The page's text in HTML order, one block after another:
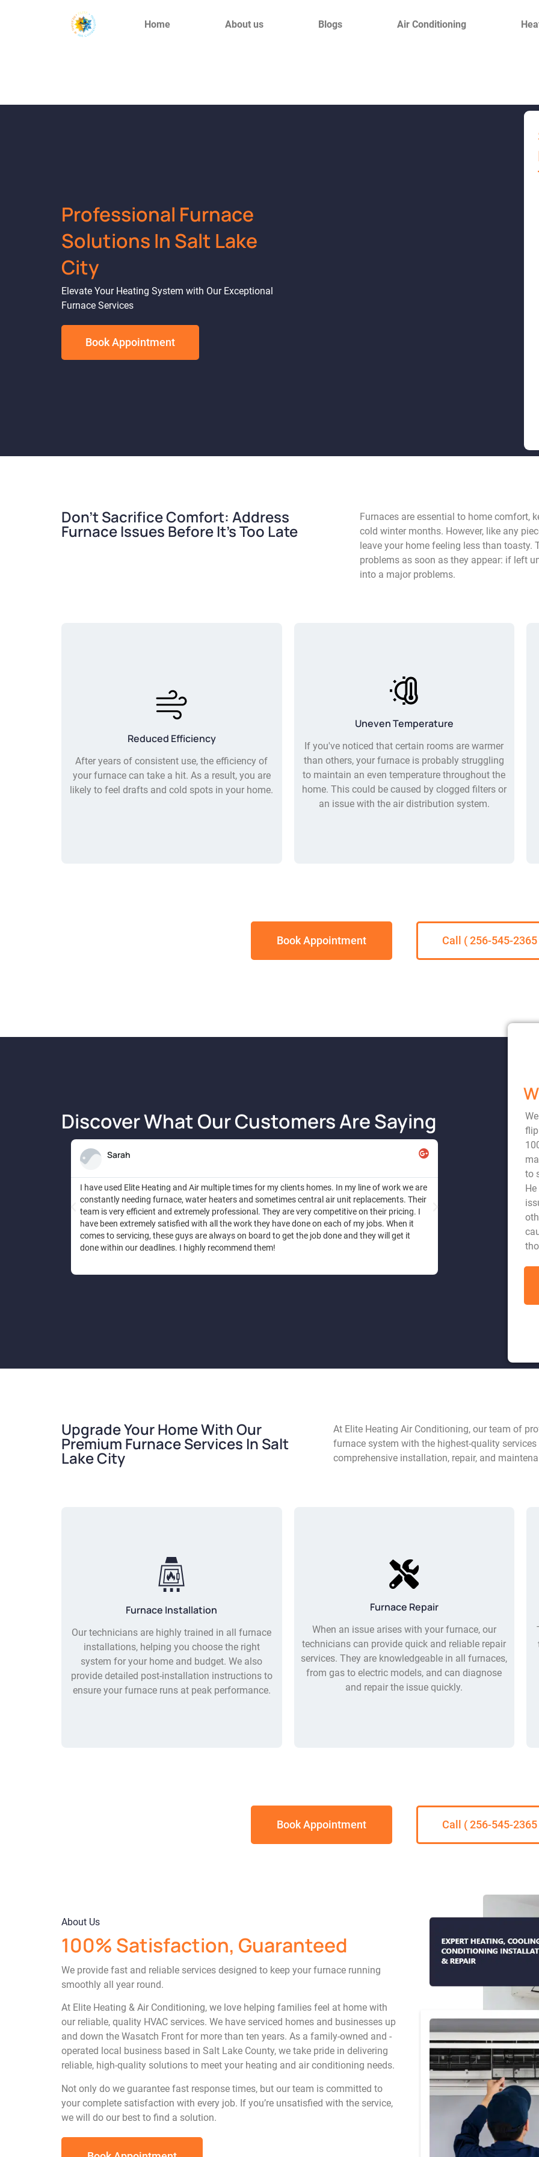
Home About us Blogs Air Conditioning
Professional Furnace
Solutions In Salt Lake
City
Elevate Your Heating System with Our Exceptional
Furnace Services
Book Appointment
Don't Sacrifice Comfort: Address
Furnace Issues Before It's Too Late
Furnaces are essential to home comfort,
cold winter months. However, like any
leave your home feeling less than toasty.
problems as soon as they appear: if left
into a major problems.
Reduced Efficiency
After years of consistent use, the efficiency of
your furnace can take a hit. As a result, you are
likely to feel drafts and cold spots in your home.
Uneven Temperature
If you've noticed that certain rooms are warmer
than others, your furnace is probably struggling
to maintain an even temperature throughout the
home. This could be caused by clogged filters or
an issue with the air distribution system.
Book Appointment Call ( 256-545-2365
Discover What Our Customers Are Saying
Sarah
I have used Elite Heating and Air multiple times for my clients homes. In my line of work we are
constantly needing furnace, water heaters and sometimes central air unit replacements. Their
team is very efficient and extremely professional. They are very competitive on their pricing. I
have been extremely satisfied with all the work they have done on each of my jobs. When it
comes to servicing, these guys are always on board to get the job done and they will get it
done within our deadlines. I highly recommend them!
Honest and
a reasonable price. I
diagnose the problem ,
repair. I trust this
to
Upgrade Your Home With Our
Premium Furnace Services In Salt
Lake City
At Elite Heating Air Conditioning, our team of
furnace system with the highest-quality
comprehensive installation, repair, and
Furnace Installation
Our technicians are highly trained in all furnace
installations, helping you choose the right
system for your home and budget. We also
provide detailed post-installation instructions to
ensure your furnace runs at peak performance.
Furnace Repair
When an issue arises with your furnace, our
technicians can provide quick and reliable repair
services. They are knowledgeable in all furnaces,
from gas to electric models, and can diagnose
and repair the issue quickly.
Book Appointment Call ( 256-545-2365
About Us
100% Satisfaction, Guaranteed
We provide fast and reliable services designed to keep your furnace running
smoothly all year round.
At Elite Heating & Air Conditioning, we love helping families feel at home with
our reliable, quality HVAC services. We have serviced homes and businesses up
and down the Wasatch Front for more than ten years. As a family-owned and -
operated local business based in Salt Lake County, we take pride in delivering
reliable, high-quality solutions to meet your heating and air conditioning needs.
Not only do we guarantee fast response times, but our team is committed to
your complete satisfaction with every job. If you’re unsatisfied with the service,
we will do our best to find a solution.